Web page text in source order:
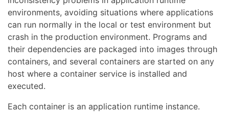
environments, avoiding situations where applications
can run normally in the local or test environment but
crash in the production environment. Programs and
their dependencies are packaged into images through
containers, and several containers are started on any
host where a container service is installed and
executed.
Each container is an application runtime instance.